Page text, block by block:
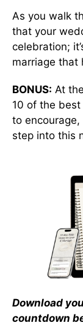
As you walk
that your
celebration;
marriage that
BONUS: At
10 of the
to
step into this
Download
countdown